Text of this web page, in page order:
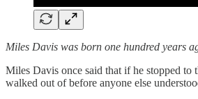
Miles Davis was born one hundred years
Miles Davis once said that if he stopped
walked out of before anyone else